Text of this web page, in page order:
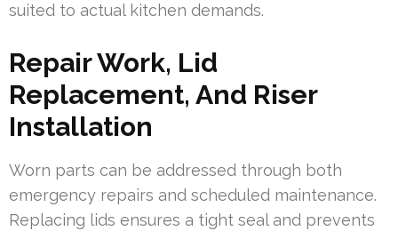
suited to actual kitchen demands.
Repair Work, Lid
Replacement, And Riser
Installation
Worn parts can be addressed through both
emergency repairs and scheduled maintenance.
Replacing lids ensures a tight seal and prevents